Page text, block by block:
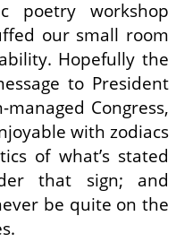
poetry workshop
our small room
Hopefully the
to President
Congress,
with zodiacs
of what’s stated
that sign; and
be quite on the